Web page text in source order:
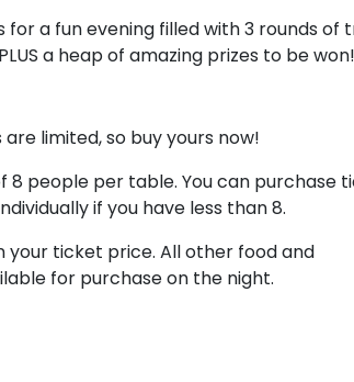
for a fun evening filled with 3 rounds of
a heap of amazing prizes to be won!
limited, so buy yours now!
8 people per table. You can purchase
if you have less than 8.
your ticket price. All other food and
for purchase on the night.